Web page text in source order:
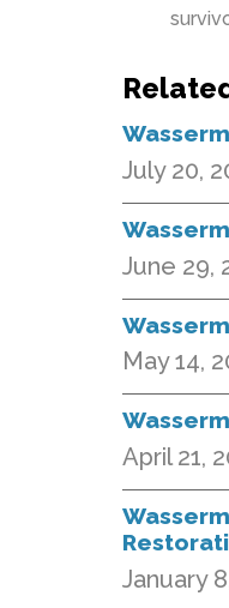
July 20,
June 29,
May 14,
April 21,
January